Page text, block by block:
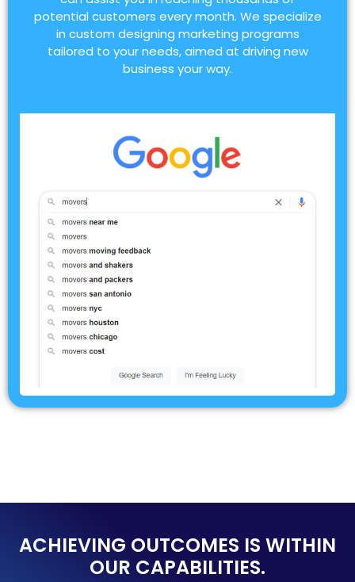
potential customers every month. We specialize
in custom designing marketing programs
tailored to your needs, aimed at driving new
business your way.
ACHIEVING OUTCOMES IS WITHIN
OUR CAPABILITIES.